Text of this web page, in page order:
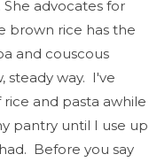
She advocates for
brown rice has the
and couscous
steady way. I've
and pasta awhile
pantry until I use up
Before you say